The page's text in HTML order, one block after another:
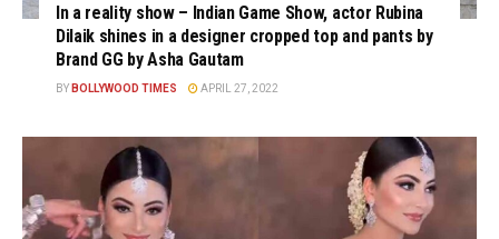
In a reality show – Indian Game Show, actor Rubina
Dilaik shines in a designer cropped top and pants by
Brand GG by Asha Gautam
BY BOLLYWOOD TIMES APRIL 27, 2022